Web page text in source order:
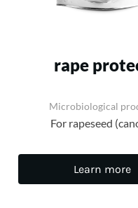
rape
Microbiological
For rapeseed
Learn more